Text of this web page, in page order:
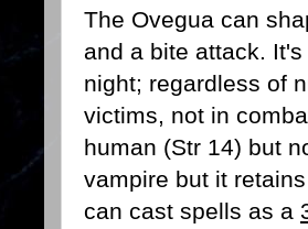
The Ovegua can
and a bite attack.
night; regardless of
victims, not in
human (Str 14) but
vampire but it
can cast spells as a